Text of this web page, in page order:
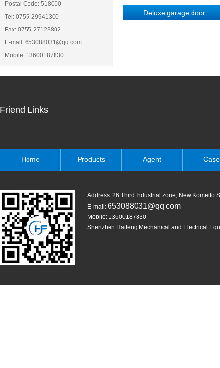
Postal Code: 518000
Tel: 0755-29941300
Fax: 0755-27123802
E-mail: 653088031@qq.com
Mobile: 13600187830
Deluxe garage door Deluxe garage door
Friend Links
Home Products Agent
Address: 26 Third Industrial Zone, New Komeito
E-mail: 653088031@qq.com
Mobile: 13600187830
Shenzhen Haifeng Mechanical and Electrical